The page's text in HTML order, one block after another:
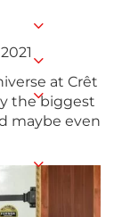
at Crêt
the biggest
maybe even